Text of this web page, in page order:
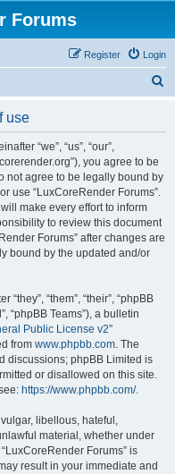
Forums
Login
Register
use
“we”, “us”, “our”,
you agree to be
not agree to be legally bound by
use “LuxCoreRender Forums”.
make every effort to inform
to review this document
Forums” after changes are
bound by the updated and/or
“them”, “their”, “phpBB
“phpBB Teams”), a bulletin
Public License v2”
from www.phpbb.com. The
discussions; phpBB Limited is
or disallowed on this site.
https://www.phpbb.com/.
libellous, hateful,
material, whether under
Forums” is
result in your immediate and